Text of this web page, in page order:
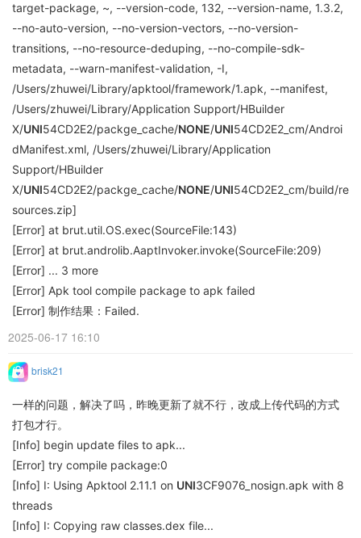
target-package, ~, --version-code, 132, --version-name, 1.3.2,
--no-auto-version, --no-version-vectors, --no-version-
transitions, --no-resource-deduping, --no-compile-sdk-
metadata, --warn-manifest-validation, -I,
/Users/zhuwei/Library/apktool/framework/1.apk, --manifest,
/Users/zhuwei/Library/Application Support/HBuilder
X/UNI54CD2E2/packge_cache/NONE/UNI54CD2E2_cm/Androi
dManifest.xml, /Users/zhuwei/Library/Application
Support/HBuilder
X/UNI54CD2E2/packge_cache/NONE/UNI54CD2E2_cm/build/re
sources.zip]
[Error] at brut.util.OS.exec(SourceFile:143)
[Error] at brut.androlib.AaptInvoker.invoke(SourceFile:209)
[Error] ... 3 more
[Error] Apk tool compile package to apk failed
[Error] 制作结果：Failed.
2025-06-17 16:10
brisk21
一样的问题，解决了吗，昨晚更新了就不行，改成上传代码的方式
打包才行。
[Info] begin update files to apk...
[Error] try compile package:0
[Info] I: Using Apktool 2.11.1 on UNI3CF9076_nosign.apk with 8
threads
[Info] I: Copying raw classes.dex file...